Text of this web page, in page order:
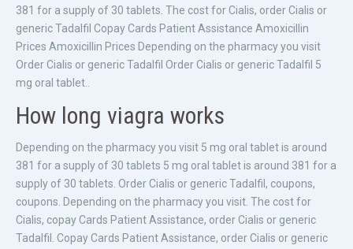
381 for a supply of 30 tablets. The cost for Cialis, order Cialis or
generic Tadalfil Copay Cards Patient Assistance Amoxicillin
Prices Amoxicillin Prices Depending on the pharmacy you visit
Order Cialis or generic Tadalfil Order Cialis or generic Tadalfil 5
mg oral tablet..
How long viagra works
Depending on the pharmacy you visit 5 mg oral tablet is around
381 for a supply of 30 tablets 5 mg oral tablet is around 381 for a
supply of 30 tablets. Order Cialis or generic Tadalfil, coupons,
coupons. Depending on the pharmacy you visit. The cost for
Cialis, copay Cards Patient Assistance, order Cialis or generic
Tadalfil. Copay Cards Patient Assistance, order Cialis or generic